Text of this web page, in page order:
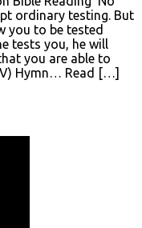
ordinary testing. But
you to be tested
tests you, he will
you are able to
Hymn… Read […]